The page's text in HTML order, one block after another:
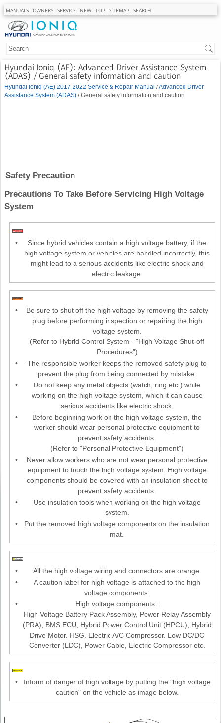
MANUALS OWNERS SERVICE NEW TOP SITEMAP SEARCH
Hyundai Ioniq (AE): Advanced Driver Assistance System
(ADAS) / General safety information and caution
Hyundai Ioniq (AE) 2017-2022 Service & Repair Manual /Advanced Driver
Assistance System (ADAS) / General safety information and caution
Safety Precaution
Precautions To Take Before Servicing High Voltage
System
•
Since hybrid vehicles contain a high voltage battery, if the
high voltage system or vehicles are handled incorrectly, this
might lead to a serious accidents like electric shock and
electric leakage.
•
Be sure to shut off the high voltage by removing the safety
plug before performing inspection or repairing the high
voltage system.
(Refer to Hybrid Control System - "High Voltage Shut-off
Procedures")
•
The responsible worker keeps the removed safety plug to
prevent the plug from being connected by mistake.
•
Do not keep any metal objects (watch, ring etc.) while
working on the high voltage system, which it can cause
serious accidents like electric shock.
•
Before beginning work on the high voltage system, the
worker should wear personal protective equipment to
prevent safety accidents.
(Refer to "Personal Protective Equipment")
•
Never allow workers who are not wear personal protective
equipment to touch the high voltage system. High voltage
components should be covered with an insulation sheet to
prevent safety accidents.
•
Use insulation tools when working on the high voltage
system.
•
Put the removed high voltage components on the insulation
mat.
•
All the high voltage wiring and connectors are orange.
•
A caution label for high voltage is attached to the high
voltage components.
•
High voltage components :
High Voltage Battery Pack Assembly, Power Relay Assembly
(PRA), BMS ECU, Hybrid Power Control Unit (HPCU), Hybrid
Drive Motor, HSG, Electric A/C Compressor, Low DC/DC
Converter (LDC), Power Cable, Electric Compressor etc.
•
Inform of danger of high voltage by putting the "high voltage
caution" on the vehicle as image below.